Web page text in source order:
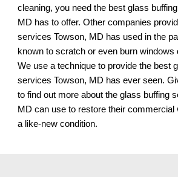
cleaning, you need the best glass
MD has to offer. Other companies
services Towson, MD has used in the
known to scratch or even burn windows
We use a technique to provide the best
services Towson, MD has ever seen.
to find out more about the glass buffing
MD can use to restore their
a like-new condition.